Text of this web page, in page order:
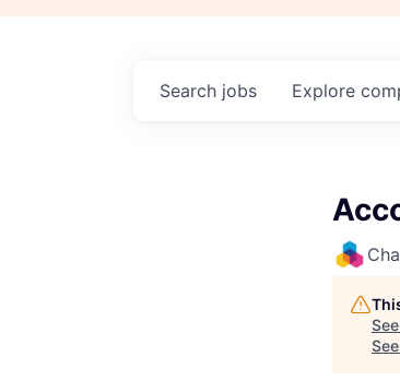
Search jobs Explore